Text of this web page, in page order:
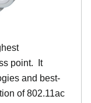
point. It
and best-
of 802.11ac